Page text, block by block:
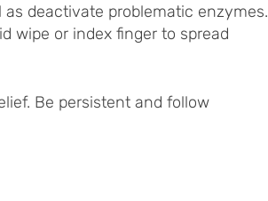
deactivate problematic enzymes.
wipe or index finger to spread
Be persistent and follow